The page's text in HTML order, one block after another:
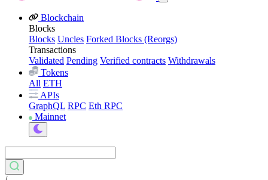
Blockchain
Blocks
Blocks Uncles Forked Blocks (Reorgs)
Transactions
Validated Pending Verified contracts Withdrawals
Tokens
All ETH
APIs
GraphQL RPC Eth RPC
Mainnet